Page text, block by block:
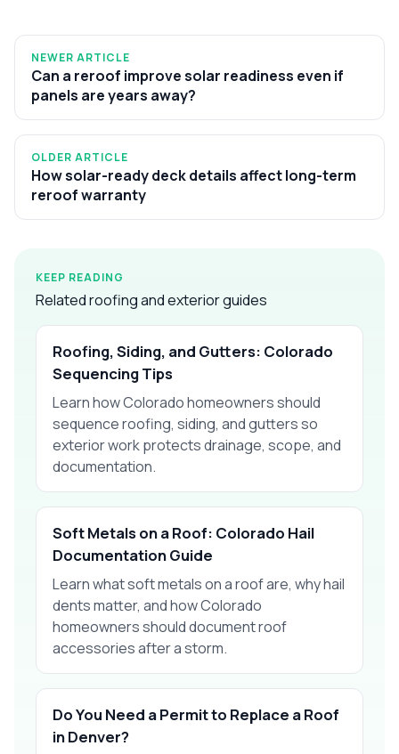
NEWER ARTICLE
Can a reroof improve solar readiness even if
panels are years away?
OLDER ARTICLE
How solar-ready deck details affect long-term
reroof warranty
KEEP READING
Related roofing and exterior guides
Roofing, Siding, and Gutters: Colorado
Sequencing Tips
Learn how Colorado homeowners should
sequence roofing, siding, and gutters so
exterior work protects drainage, scope, and
documentation.
Soft Metals on a Roof: Colorado Hail
Documentation Guide
Learn what soft metals on a roof are, why hail
dents matter, and how Colorado
homeowners should document roof
accessories after a storm.
Do You Need a Permit to Replace a Roof
in Denver?